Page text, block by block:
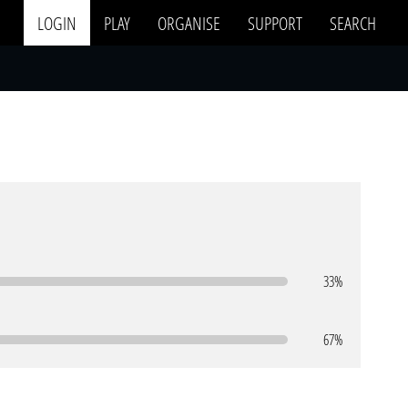
LOGIN PLAY ORGANISE SUPPORT SEARCH
33%
67%